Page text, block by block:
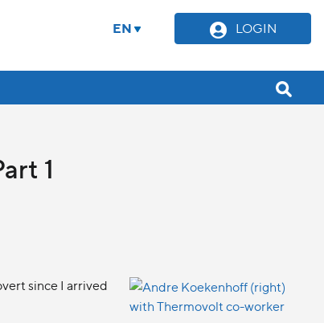
EN LOGIN
1
since I arrived